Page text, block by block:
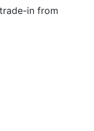
in from